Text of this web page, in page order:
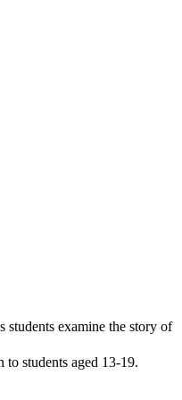
students aged 13-19.
students examine the story of